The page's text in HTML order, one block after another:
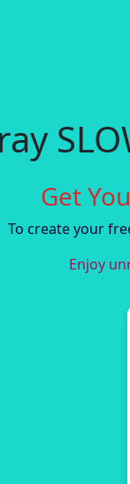
Get
To create your
Enjoy